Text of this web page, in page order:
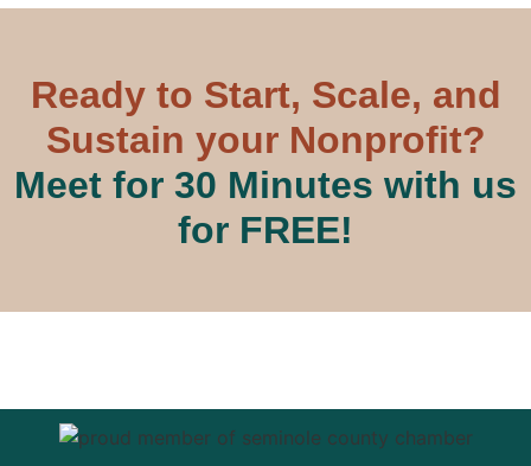
Ready to Start, Scale, and
Sustain your Nonprofit?
Meet for 30 Minutes with us
for FREE!